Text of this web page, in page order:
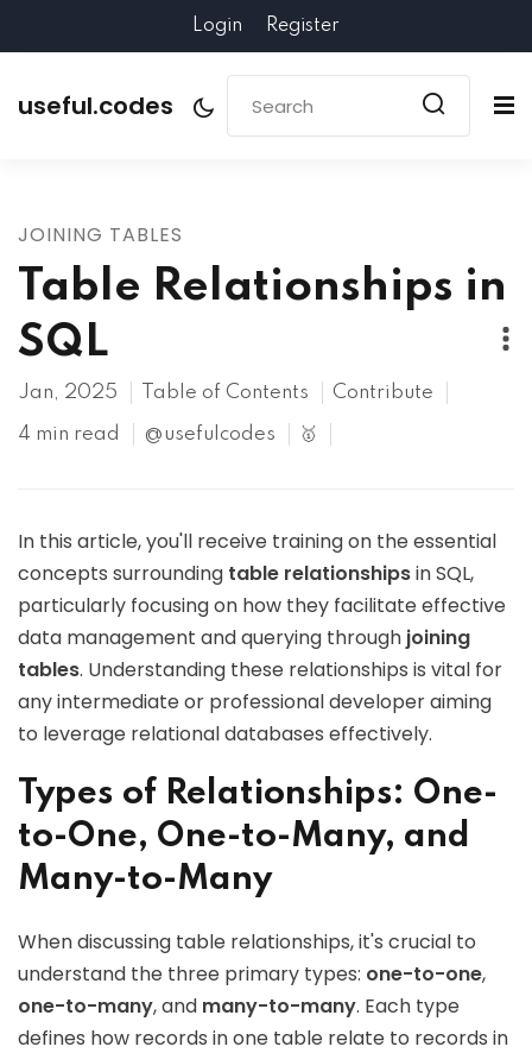
Login Register
useful.codes
JOINING TABLES
Table Relationships in
SQL
Jan, 2025 Table of Contents Contribute
4 min read @usefulcodes 🥇
In this article, you'll receive training on the essential
concepts surrounding table relationshipsin SQL,
particularly focusing on how they facilitate effective
data management and querying through joining
tables. Understanding these relationships is vital for
any intermediate or professional developer aiming
to leverage relational databases effectively.
Types of Relationships: One-
to-One, One-to-Many, and
Many-to-Many
When discussing table relationships, it's crucial to
understand the three primary types: one-to-one,
one-to-many, and many-to-many. Each type
defines how records in one table relate to records in